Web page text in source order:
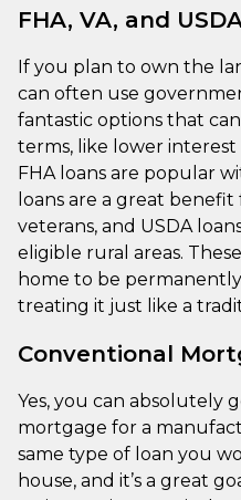
FHA, VA, and
If you plan to own the
can often use
fantastic options that
terms, like lower
FHA loans are popular
loans are a great
veterans, and USDA
eligible rural areas.
home to be
treating it just like a
Conventional
Yes, you can absolutely
mortgage for a
same type of loan you
house, and it’s a great